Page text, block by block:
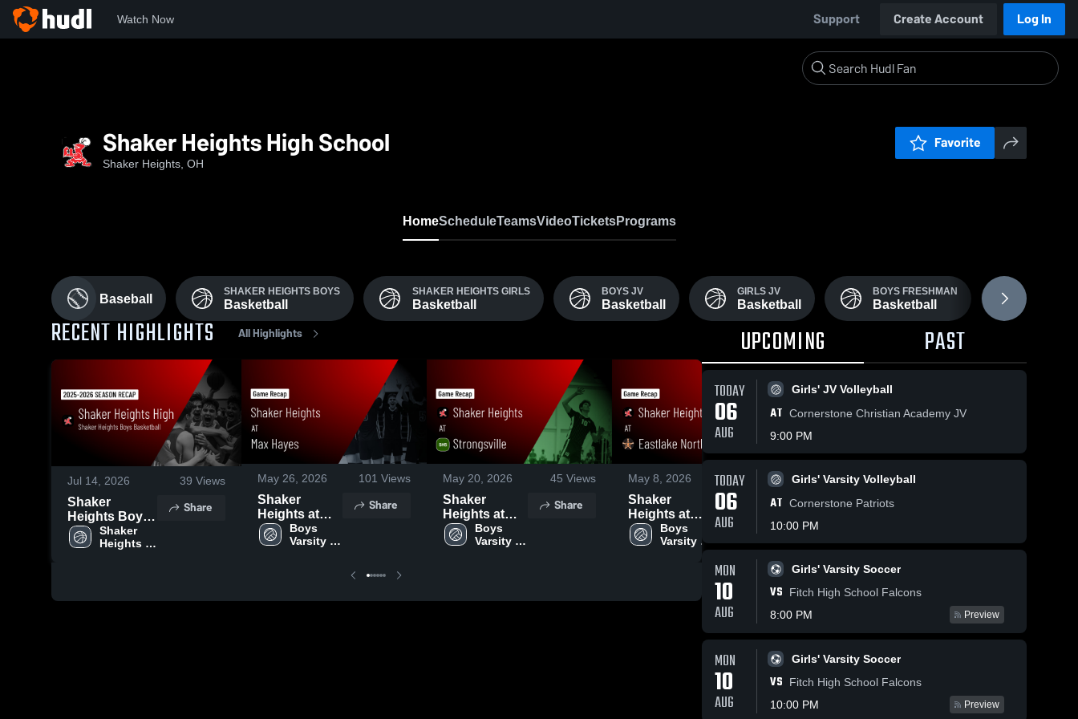
Watch Now Support Create Account Log In
Shaker Heights High School
Shaker Heights, OH
Favorite
HomeScheduleTeamsVideoTicketsPrograms
Baseball
SHAKER HEIGHTS BOYS
Basketball
SHAKER HEIGHTS GIRLS
Basketball
BOYS JV
Basketball
GIRLS JV
Basketball
BOYS FRESHMAN
Basketball
RECENT HIGHLIGHTS All Highlights
Jul 14, 2026 39 Views
Shaker
Heights Boys
Basketball
2026 Season
Shaker
Heights
Share
May 26, 2026 101 Views
Shaker
Heights at
Max Hayes •
Game Recap
Boys
Varsity
Share
May 20, 2026 45 Views
Shaker
Heights at
Strongsville •
Game Recap
Boys
Varsity
Share
May 8, 2026 146 Views
Shaker
Heights at
Eastlake
North • Game
Boys
Varsity
Volleyball
May 7, 2026
Shaker
Brunswick •
Game Recap
Varsity
Volleyball
Game Recap
• Apr 28,
UPCOMING PAST
TODAY
06
AUG
Girls' JV Volleyball
AT Cornerstone Christian Academy JV
9:00 PM
TODAY
06
AUG
Girls' Varsity Volleyball
AT Cornerstone Patriots
10:00 PM
MON
10
AUG
Girls' Varsity Soccer
VS
Fitch High School Falcons
8:00 PM
Preview
MON
10
AUG
Girls' Varsity Soccer
VS
Fitch High School Falcons
10:00 PM
Preview